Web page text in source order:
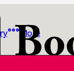
More